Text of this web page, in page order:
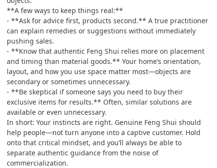
**A few ways to keep things real:**
- **Ask for advice first, products second.** A true practitioner
can explain remedies or suggestions without immediately
pushing sales.
- **Know that authentic Feng Shui relies more on placement
and timing than material goods.** Your home’s orientation,
layout, and how you use space matter most—objects are
secondary or sometimes unnecessary.
- **Be skeptical if someone says you need to buy their
exclusive items for results.** Often, similar solutions are
available or even unnecessary.
In short: Your instincts are right. Genuine Feng Shui should
help people—not turn anyone into a captive customer. Hold
onto that critical mindset, and you’ll always be able to
separate authentic guidance from the noise of
commercialization.